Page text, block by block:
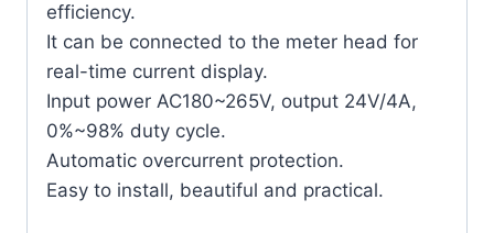
efficiency.
It can be connected to the meter head for
real-time current display.
Input power AC180~265V, output 24V/4A,
0%~98% duty cycle.
Automatic overcurrent protection.
Easy to install, beautiful and practical.